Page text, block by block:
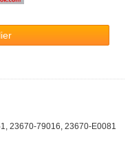
23670-79016, 23670-E0081